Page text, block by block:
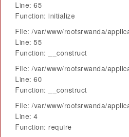
Line: 65
Function: initialize
File: /var/www/rootsrwanda/
Line: 55
Function: __construct
File: /var/www/rootsrwanda/
Line: 60
Function: __construct
File: /var/www/rootsrwanda/
Line: 4
Function: require